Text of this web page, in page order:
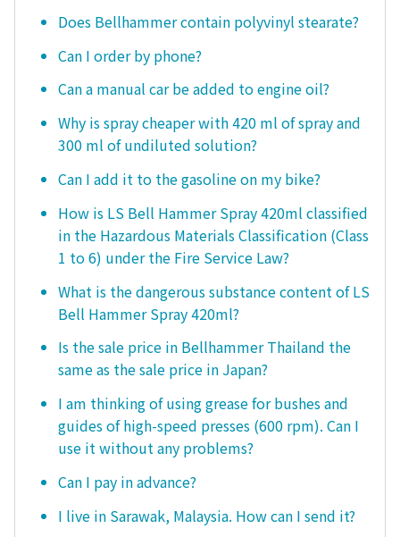
Does Bellhammer contain polyvinyl stearate?
Can I order by phone?
Can a manual car be added to engine oil?
Why is spray cheaper with 420 ml of spray and
300 ml of undiluted solution?
Can I add it to the gasoline on my bike?
How is LS Bell Hammer Spray 420ml classified
in the Hazardous Materials Classification (Class
1 to 6) under the Fire Service Law?
What is the dangerous substance content of LS
Bell Hammer Spray 420ml?
Is the sale price in Bellhammer Thailand the
same as the sale price in Japan?
I am thinking of using grease for bushes and
guides of high-speed presses (600 rpm). Can I
use it without any problems?
Can I pay in advance?
I live in Sarawak, Malaysia. How can I send it?